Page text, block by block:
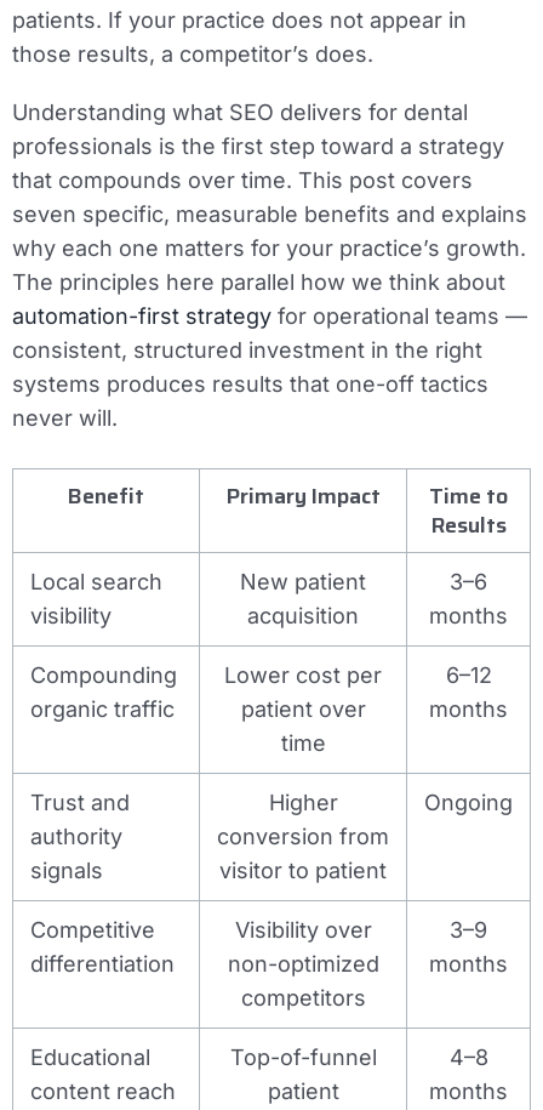
patients. If your practice does not appear in
those results, a competitor’s does.
Understanding what SEO delivers for dental
professionals is the first step toward a strategy
that compounds over time. This post covers
seven specific, measurable benefits and explains
why each one matters for your practice’s growth.
The principles here parallel how we think about
automation-first strategy for operational teams —
consistent, structured investment in the right
systems produces results that one-off tactics
never will.
Benefit Primary Impact
Time to
Results
Local search
visibility
New patient
acquisition
3–6
months
Compounding
organic traffic
Lower cost per
patient over
time
6–12
months
Trust and
authority
signals
Higher
conversion from
visitor to patient
Ongoing
Competitive
differentiation
Visibility over
non-optimized
competitors
3–9
months
Educational
content reach
Top-of-funnel
patient
4–8
months